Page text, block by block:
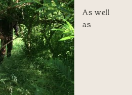
As well
as